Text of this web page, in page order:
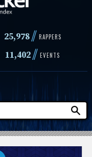
25,978 // RAPPERS
11,402// EVENTS